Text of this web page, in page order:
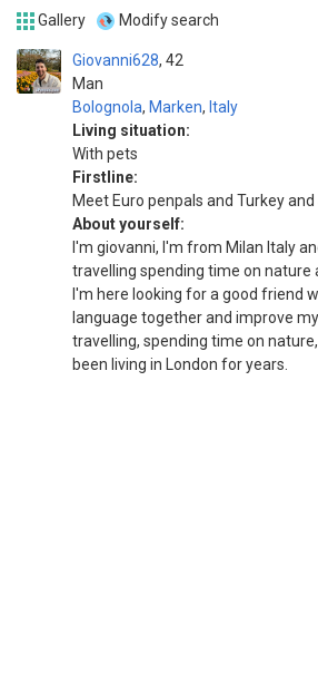
Gallery Modify search
Giovanni628
Man
42
Bolognola, Marken, Italy
Living situation:
With pets
Firstline:
Meet Euro penpals and Turkey
About yourself:
I'm giovanni, I'm from Milan Italy
travelling spending time on nature
I'm here looking for a good friend
language together and improve
travelling, spending time on
been living in London for years.